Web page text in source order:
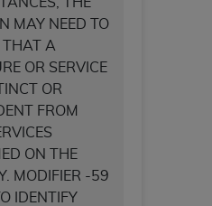
MAY NEED TO
THAT A
OR SERVICE
OR
FROM
ON THE
MODIFIER -59
IDENTIFY
OR OTHER
INFORMATION OR
BY THIS LICENSE. In no
for direct, indirect,
consequential damages
such information or